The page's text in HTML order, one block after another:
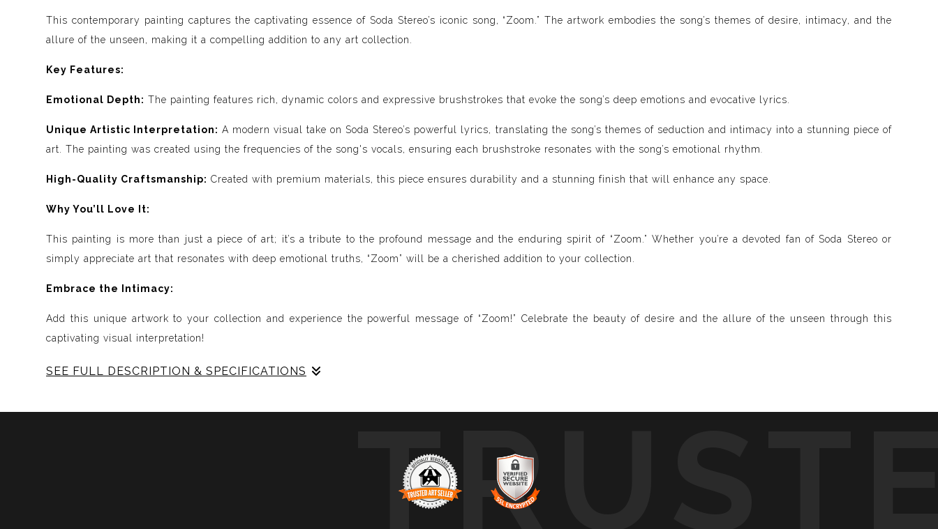
This contemporary painting captures the captivating essence of Soda Stereo’s iconic song, “Zoom.” The artwork embodies the song’s themes of desire, intimacy, and the
allure of the unseen, making it a compelling addition to any art collection.
Key Features:
Emotional Depth: The painting features rich, dynamic colors and expressive brushstrokes that evoke the song’s deep emotions and evocative lyrics.
Unique Artistic Interpretation: A modern visual take on Soda Stereo’s powerful lyrics, translating the song’s themes of seduction and intimacy into a stunning piece of
art. The painting was created using the frequencies of the song's vocals, ensuring each brushstroke resonates with the song’s emotional rhythm.
High-Quality Craftsmanship: Created with premium materials, this piece ensures durability and a stunning finish that will enhance any space.
Why You’ll Love It:
This painting is more than just a piece of art; it’s a tribute to the profound message and the enduring spirit of “Zoom.” Whether you’re a devoted fan of Soda Stereo or
simply appreciate art that resonates with deep emotional truths, “Zoom” will be a cherished addition to your collection.
Embrace the Intimacy:
Add this unique artwork to your collection and experience the powerful message of “Zoom!” Celebrate the beauty of desire and the allure of the unseen through this
captivating visual interpretation!
SEE FULL DESCRIPTION & SPECIFICATIONS
harmonious compositions. My artwork is meticulously crafted to reflect the musical structure, enveloping you in a symphony of visuals.